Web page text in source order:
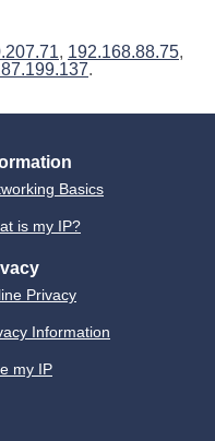
, 192.168.88.75,
.
Basics
is my IP?
Privacy
Information
my IP